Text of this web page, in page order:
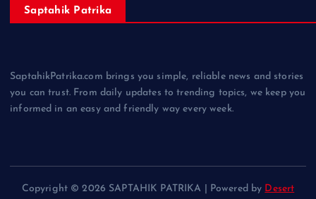
Saptahik Patrika
SaptahikPatrika.com brings you simple, reliable news and stories
you can trust. From daily updates to trending topics, we keep you
informed in an easy and friendly way every week.
Copyright © 2026 SAPTAHIK PATRIKA | Powered by Desert